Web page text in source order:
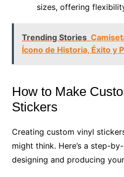
sizes, offering
Trending Stories
Ícono de Historia, Éxito y
How to Make
Stickers
Creating custom vinyl
might think. Here’s a step-
designing and producing